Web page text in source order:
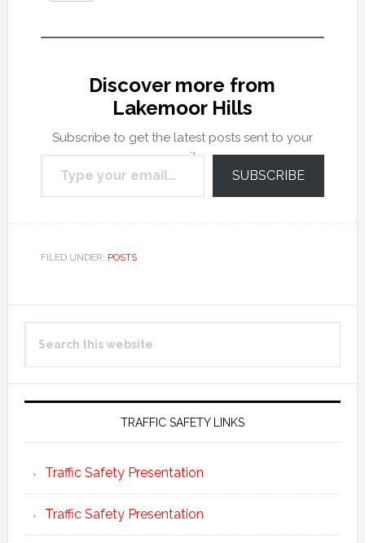
Discover more from
Lakemoor Hills
Subscribe to get the latest posts sent to your
email.
Type your email…
SUBSCRIBE
FILED UNDER: POSTS
Primary
Sidebar
this
TRAFFIC SAFETY LINKS
Traffic Safety Presentation
Traffic Safety Presentation